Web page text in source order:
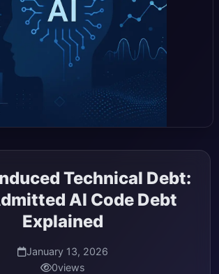
Technical Debt:
AI Code Debt
Explained
January 13, 2026
0views